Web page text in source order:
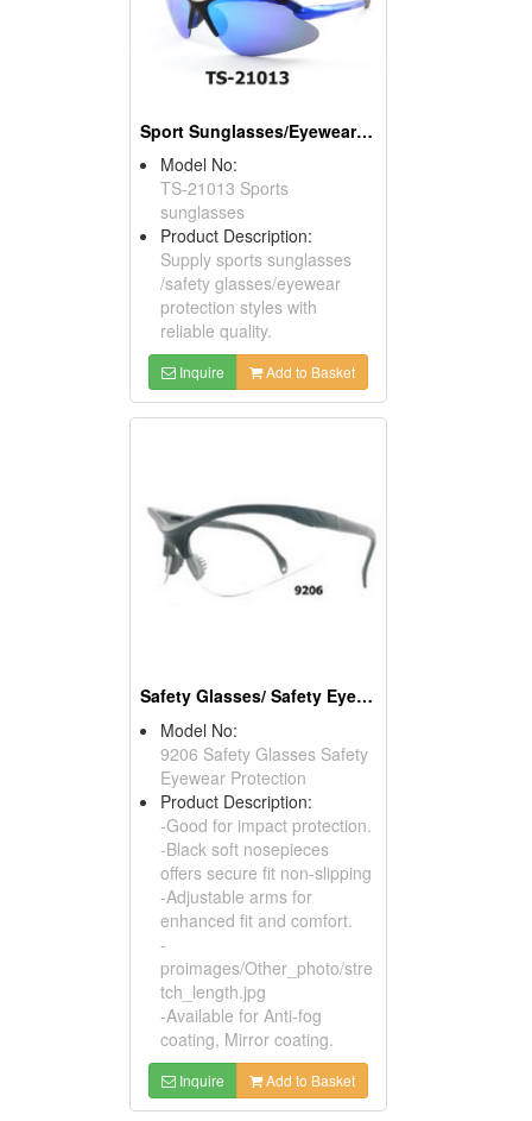
Sport Sunglasses/Eyewear Protection/Spectacles
Model No:
TS-21013 Sports
sunglasses
Product Description:
Supply sports sunglasses
/safety glasses/eyewear
protection styles with
reliable quality.
Inquire Add to Basket
Safety Glasses/ Safety Eyewear Protection
Model No:
9206 Safety Glasses Safety
Eyewear Protection
Product Description:
-Good for impact protection.
-Black soft nosepieces
offers secure fit non-slipping
-Adjustable arms for
enhanced fit and comfort.
-
proimages/Other_photo/stre
tch_length.jpg
-Available for Anti-fog
coating, Mirror coating.
Inquire Add to Basket